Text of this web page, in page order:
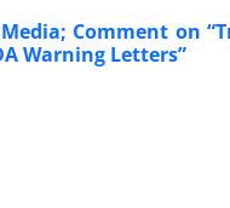
Comment on
Warning Letters”